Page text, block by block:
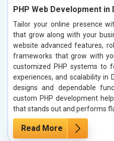
PHP Web Development in
Tailor your online presence
that grow along with your
website advanced features,
frameworks that grow with
customized PHP systems to
experiences, and scalability in
designs and dependable
custom PHP development
that stands out and performs
Read More